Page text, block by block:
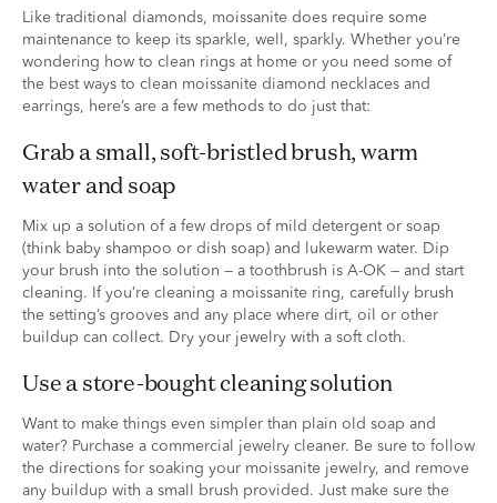
Like traditional diamonds, moissanite does require some
maintenance to keep its sparkle, well, sparkly. Whether you’re
wondering how to clean rings at home or you need some of
the best ways to clean moissanite diamond necklaces and
earrings, here’s are a few methods to do just that:
grab a small, soft-bristled brush, warm
water and soap
Mix up a solution of a few drops of mild detergent or soap
(think baby shampoo or dish soap) and lukewarm water. Dip
your brush into the solution — a toothbrush is A-OK — and start
cleaning. If you’re cleaning a moissanite ring, carefully brush
the setting’s grooves and any place where dirt, oil or other
buildup can collect. Dry your jewelry with a soft cloth.
use a store-bought cleaning solution
Want to make things even simpler than plain old soap and
water? Purchase a commercial jewelry cleaner. Be sure to follow
the directions for soaking your moissanite jewelry, and remove
any buildup with a small brush provided. Just make sure the